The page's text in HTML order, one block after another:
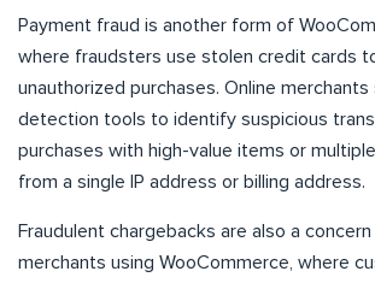
Payment fraud is another form of
where fraudsters use stolen credit cards
unauthorized purchases. Online merchants
detection tools to identify suspicious
purchases with high-value items or
from a single IP address or billing address.
Fraudulent chargebacks are also a
merchants using WooCommerce, where